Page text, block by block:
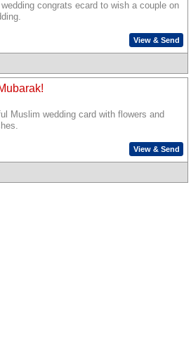
congrats ecard to wish a couple on
View & Send
Muslim wedding card with flowers and
View & Send